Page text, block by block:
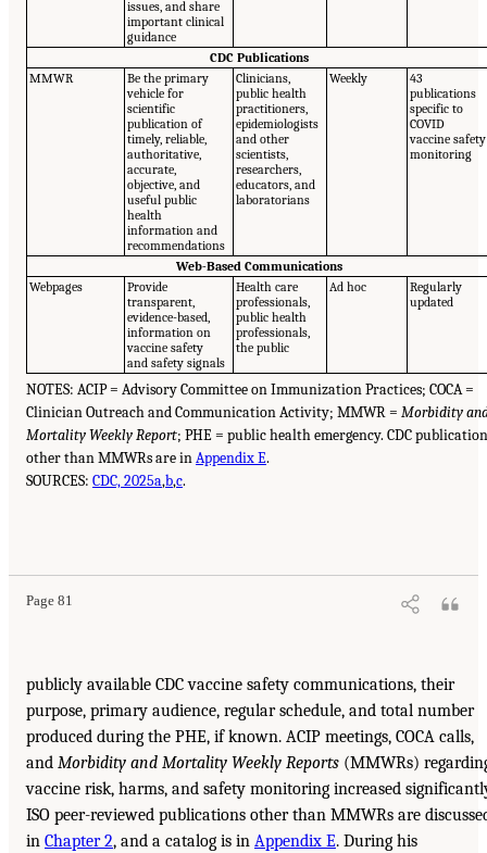
issues, and share
important clinical
guidance
CDC Publications
MMWR
Be the primary
vehicle for
scientific
publication of
timely, reliable,
authoritative,
accurate,
objective, and
useful public
health
information and
recommendations
Clinicians,
public health
practitioners,
epidemiologists
and other
scientists,
researchers,
educators, and
laboratorians
Weekly
43
publications
specific to
COVID
vaccine safety
monitoring
Web-Based Communications
Webpages
Provide
transparent,
evidence-based,
information on
vaccine safety
and safety signals
Health care
professionals,
public health
professionals,
the public
Ad hoc
Regularly
updated
NOTES: ACIP = Advisory Committee on Immunization Practices; COCA =
Clinician Outreach and Communication Activity; MMWR = Morbidity
Mortality Weekly Report; PHE = public health emergency. CDC
other than MMWRs are inAppendix E.
SOURCES: CDC, 2025a,b,c.
Page 81
publicly available CDC vaccine safety communications, their
purpose, primary audience, regular schedule, and total number
produced during the PHE, if known. ACIP meetings, COCA calls,
and Morbidity and Mortality Weekly Reports (MMWRs)
vaccine risk, harms, and safety monitoring increased
ISO peer-reviewed publications other than MMWRs are
in Chapter 2, and a catalog is in Appendix E. During his